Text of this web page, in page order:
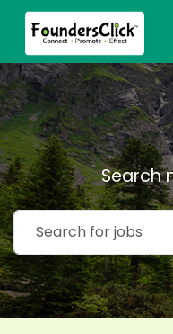
Search